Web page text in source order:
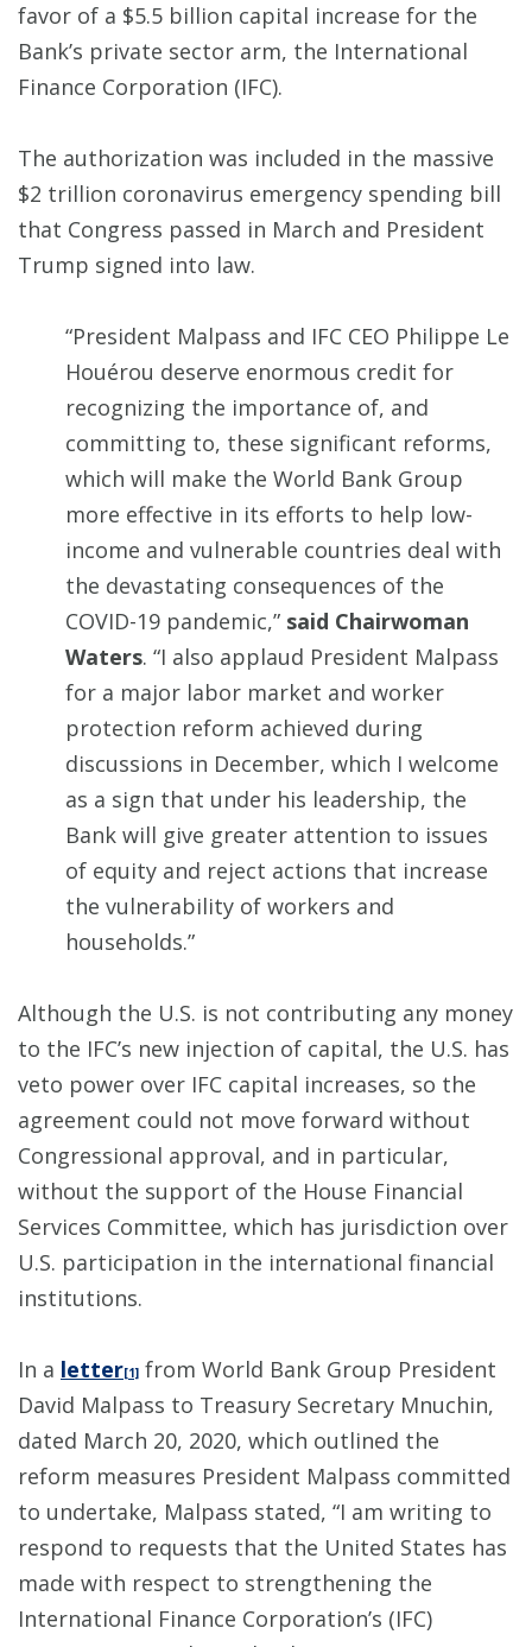
favor of a $5.5 billion capital increase for the
Bank’s private sector arm, the International
Finance Corporation (IFC).
The authorization was included in the massive
$2 trillion coronavirus emergency spending bill
that Congress passed in March and President
Trump signed into law.
“President Malpass and IFC CEO Philippe Le
Houérou deserve enormous credit for
recognizing the importance of, and
committing to, these significant reforms,
which will make the World Bank Group
more effective in its efforts to help low-
income and vulnerable countries deal with
the devastating consequences of the
COVID-19 pandemic,” said Chairwoman
Waters. “I also applaud President Malpass
for a major labor market and worker
protection reform achieved during
discussions in December, which I welcome
as a sign that under his leadership, the
Bank will give greater attention to issues
of equity and reject actions that increase
the vulnerability of workers and
households.”
Although the U.S. is not contributing any money
to the IFC’s new injection of capital, the U.S. has
veto power over IFC capital increases, so the
agreement could not move forward without
Congressional approval, and in particular,
without the support of the House Financial
Services Committee, which has jurisdiction over
U.S. participation in the international financial
institutions.
In a letter[1] from World Bank Group President
David Malpass to Treasury Secretary Mnuchin,
dated March 20, 2020, which outlined the
reform measures President Malpass committed
to undertake, Malpass stated, “I am writing to
respond to requests that the United States has
made with respect to strengthening the
International Finance Corporation’s (IFC)